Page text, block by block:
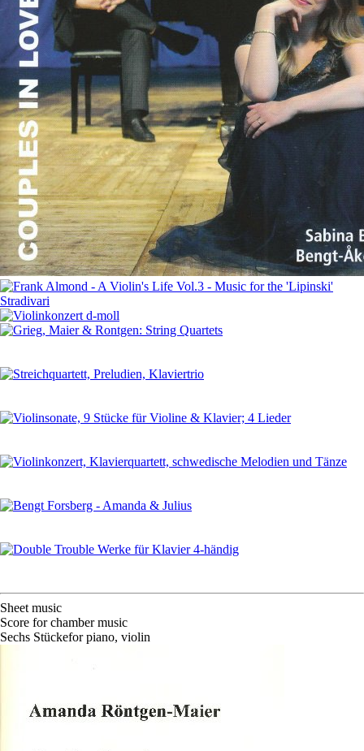
Sheet music
Score for chamber music
Sechs Stückeforpiano, violin